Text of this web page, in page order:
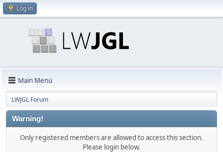
Log in
Main Menu
LWJGL Forum
Warning!
Only registered members are allowed to access this section.
Please login below.